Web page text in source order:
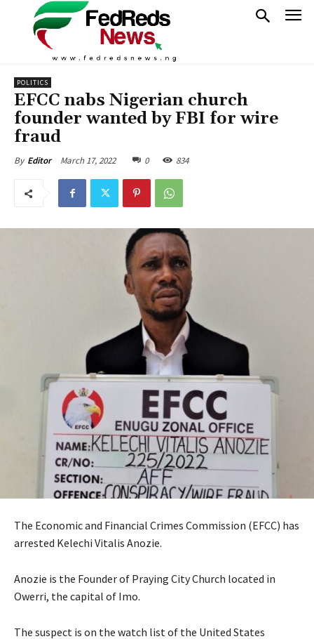
POLITICS
EFCC nabs Nigerian church
founder wanted by FBI for wire
fraud
By Editor March 17, 2022 0 834
The Economic and Financial Crimes Commission (EFCC) has
arrested Kelechi Vitalis Anozie.
Anozie is the Founder of Praying City Church located in
Owerri, the capital of Imo.
The suspect is on the watch list of the United States